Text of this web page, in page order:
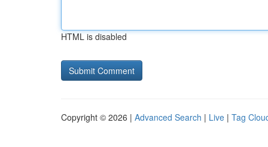
HTML is disabled
Copyright © 2026 | Advanced Search | Live | Tag